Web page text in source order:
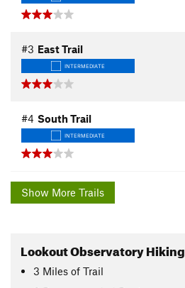
#3 East Trail
INTERMEDIATE
#4 South Trail
INTERMEDIATE
Show More Trails
Lookout Observatory Hiking
3 Miles of Trail